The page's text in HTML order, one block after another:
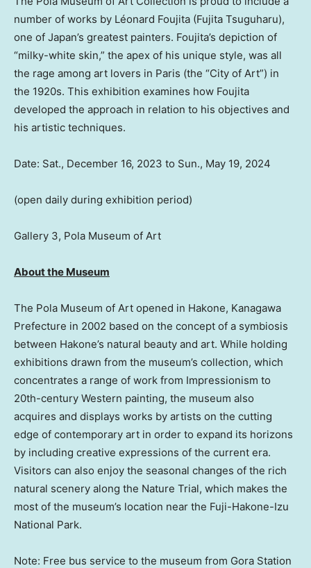
number of works by Léonard Foujita (Fujita Tsuguharu),
one of Japan’s greatest painters. Foujita’s depiction of
“milky-white skin,” the apex of his unique style, was all
the rage among art lovers in Paris (the “City of Art”) in
the 1920s. This exhibition examines how Foujita
developed the approach in relation to his objectives and
his artistic techniques.
Date: Sat., December 16, 2023 to Sun., May 19, 2024
(open daily during exhibition period)
Gallery 3, Pola Museum of Art
About the Museum
The Pola Museum of Art opened in Hakone, Kanagawa
Prefecture in 2002 based on the concept of a symbiosis
between Hakone’s natural beauty and art. While holding
exhibitions drawn from the museum’s collection, which
concentrates a range of work from Impressionism to
20th-century Western painting, the museum also
acquires and displays works by artists on the cutting
edge of contemporary art in order to expand its horizons
by including creative expressions of the current era.
Visitors can also enjoy the seasonal changes of the rich
natural scenery along the Nature Trial, which makes the
most of the museum’s location near the Fuji-Hakone-Izu
National Park.
Note: Free bus service to the museum from Gora Station